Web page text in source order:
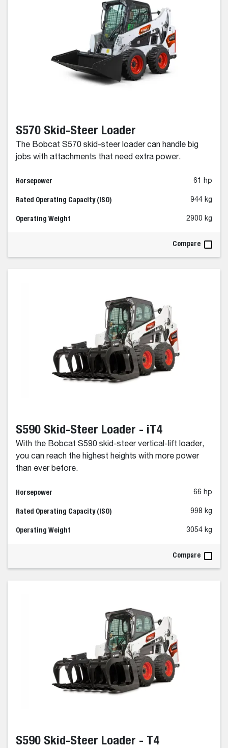
S570 Skid-Steer Loader
The Bobcat S570 skid-steer loader can handle big
jobs with attachments that need extra power.
Horsepower 61 hp
Rated Operating Capacity (ISO) 944 kg
Operating Weight 2900 kg
Compare
S590 Skid-Steer Loader - iT4
With the Bobcat S590 skid-steer vertical-lift loader,
you can reach the highest heights with more power
than ever before.
Horsepower 66 hp
Rated Operating Capacity (ISO) 998 kg
Operating Weight 3054 kg
Compare
S590 Skid-Steer Loader - T4